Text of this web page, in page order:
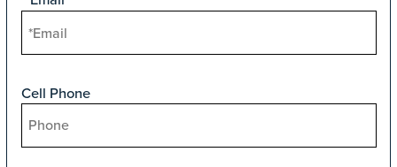
Cell Phone